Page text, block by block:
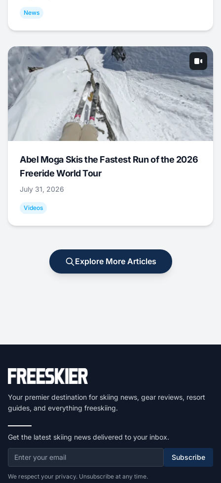
News
Abel Moga Skis the Fastest Run of the 2026
Freeride World Tour
July 31, 2026
Videos
Explore More Articles
Your premier destination for skiing news, gear reviews, resort
guides, and everything freeskiing.
Get the latest skiing news delivered to your inbox.
Subscribe
We respect your privacy. Unsubscribe at any time.